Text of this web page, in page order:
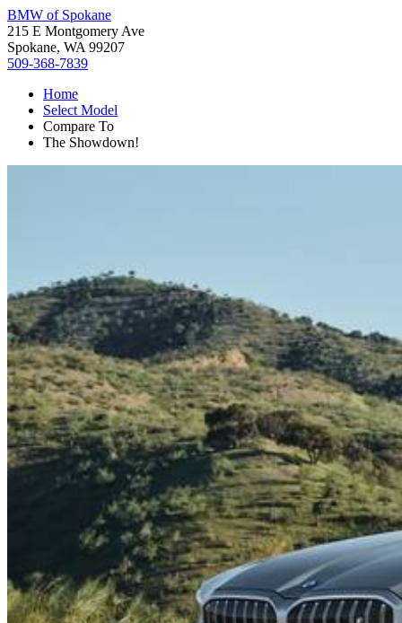
BMW of Spokane
215 E Montgomery Ave
Spokane, WA 99207
509-368-7839
Home
Select Model
Compare To
The Showdown!